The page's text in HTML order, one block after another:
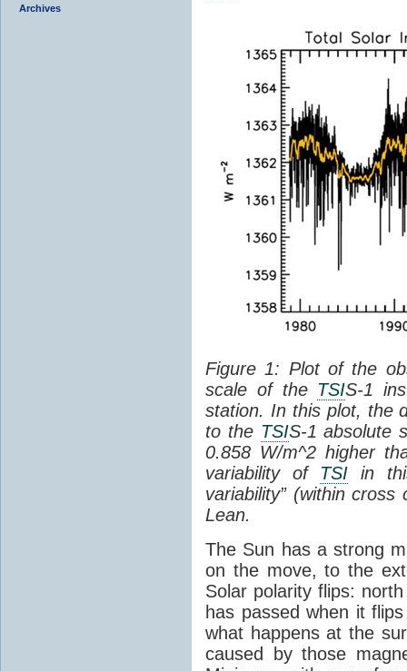
Archives
Figure 1: Plot of the
scale of the TSIS-1
station. In this plot, the
to the TSIS-1 absolute
0.858 W/m^2 higher
variability of TSI in
variability” (within
Lean.
The Sun has a strong
on the move, to the
Solar polarity flips:
has passed when it
what happens at the
caused by those